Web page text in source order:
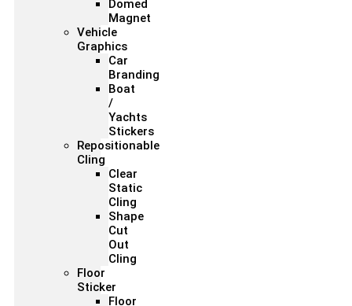
Domed
Magnet
Vehicle
Graphics
Car
Branding
Boat
/
Yachts
Stickers
Repositionable
Cling
Clear
Static
Cling
Shape
Cut
Out
Cling
Floor
Sticker
Floor